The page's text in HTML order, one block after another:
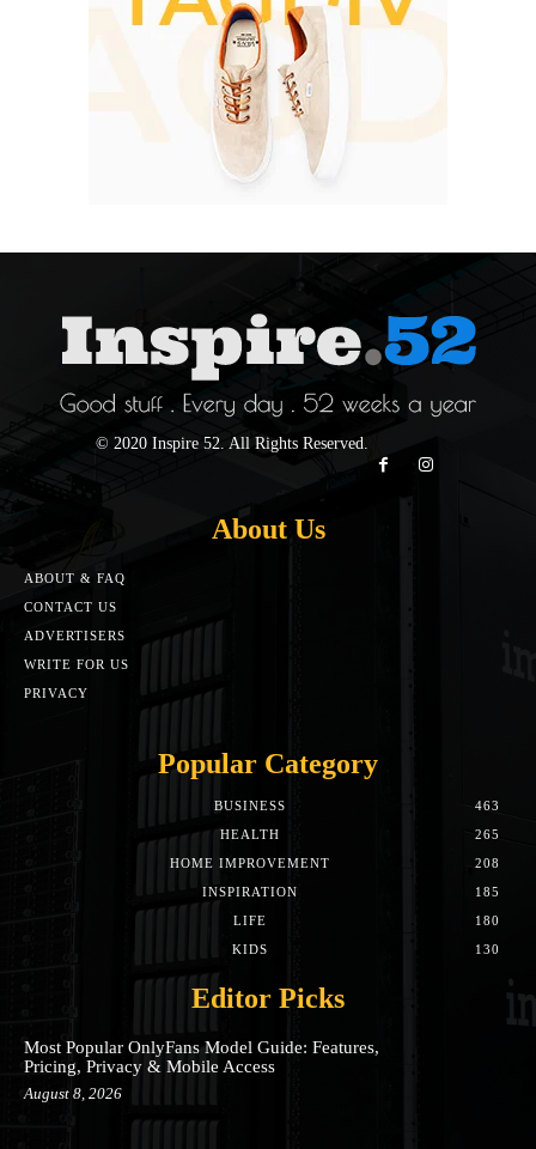
© 2020 Inspire 52. All Rights Reserved.
About Us
ABOUT & FAQ
CONTACT US
ADVERTISERS
WRITE FOR US
PRIVACY
Popular Category
BUSINESS
463
HEALTH
265
HOME IMPROVEMENT
208
INSPIRATION
185
LIFE
180
KIDS
130
Editor Picks
Most Popular OnlyFans Model Guide: Features,
Pricing, Privacy & Mobile Access
August 8, 2026